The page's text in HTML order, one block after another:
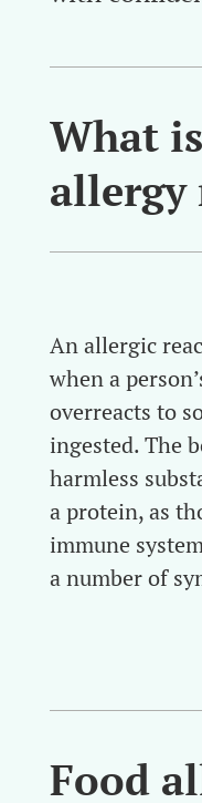
What
allergy
An allergic
when a
overreacts to
ingested. The
harmless
a protein, as
immune
a number of
Food